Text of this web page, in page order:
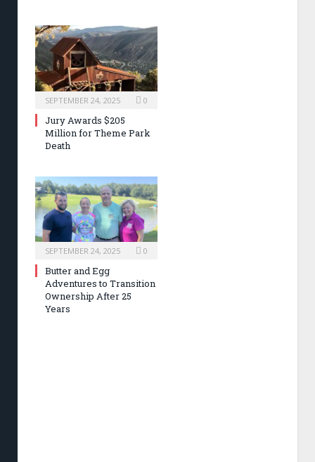
SEPTEMBER 24, 2025 0
Jury Awards $205
Million for Theme Park
Death
SEPTEMBER 24, 2025 0
Butter and Egg
Adventures to Transition
Ownership After 25
Years